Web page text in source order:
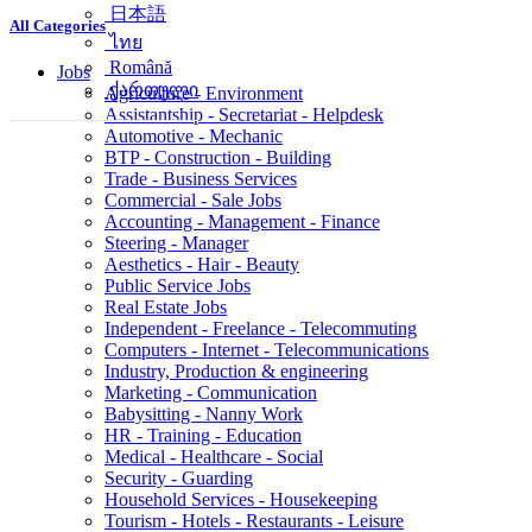
简体中文
日本語
ไทย
Română
ქართული
All Categories
Jobs
Agriculture - Environment
Assistantship - Secretariat - Helpdesk
Automotive - Mechanic
BTP - Construction - Building
Trade - Business Services
Commercial - Sale Jobs
Accounting - Management - Finance
Steering - Manager
Aesthetics - Hair - Beauty
Public Service Jobs
Real Estate Jobs
Independent - Freelance - Telecommuting
Computers - Internet - Telecommunications
Industry, Production & engineering
Marketing - Communication
Babysitting - Nanny Work
HR - Training - Education
Medical - Healthcare - Social
Security - Guarding
Household Services - Housekeeping
Tourism - Hotels - Restaurants - Leisure